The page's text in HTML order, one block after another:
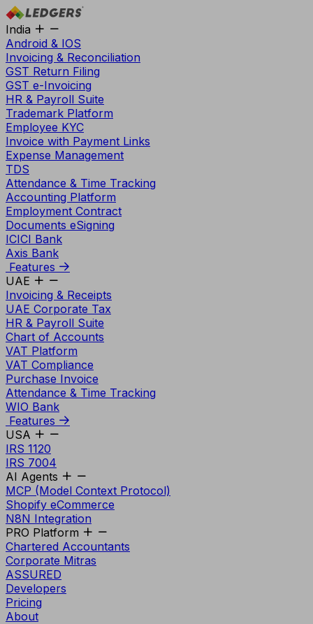
India
Android & IOS
Invoicing & Reconciliation
GST Return Filing
GST e-Invoicing
HR & Payroll Suite
Trademark Platform
Employee KYC
Invoice with Payment Links
Expense Management
TDS
Attendance & Time Tracking
Accounting Platform
Employment Contract
Documents eSigning
ICICI Bank
Axis Bank
Features
UAE
Invoicing & Receipts
UAE Corporate Tax
HR & Payroll Suite
Chart of Accounts
VAT Platform
VAT Compliance
Purchase Invoice
Attendance & Time Tracking
WIO Bank
Features
USA
IRS 1120
IRS 7004
AI Agents
MCP (Model Context Protocol)
Shopify eCommerce
N8N Integration
PRO Platform
Chartered Accountants
Corporate Mitras
ASSURED
Developers
Pricing
About